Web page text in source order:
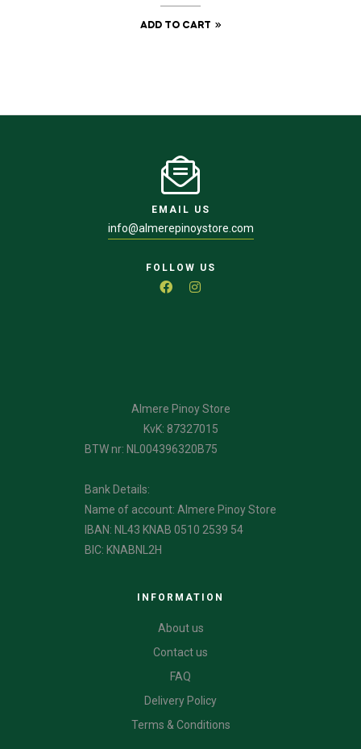
ADD TO CART
EMAIL US
info@almerepinoystore.com
FOLLOW US
Almere Pinoy Store
KvK: 87327015
BTW nr: NL004396320B75
Bank Details:
Name of account: Almere Pinoy Store
IBAN: NL43 KNAB 0510 2539 54
BIC: KNABNL2H
INFORMATION
About us
Contact us
FAQ
Delivery Policy
Terms & Conditions